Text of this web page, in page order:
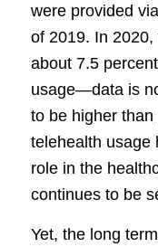
were provided
of 2019. In
about 7.5
usage—data is
to be higher
telehealth usage
role in the
continues to be
Yet, the long